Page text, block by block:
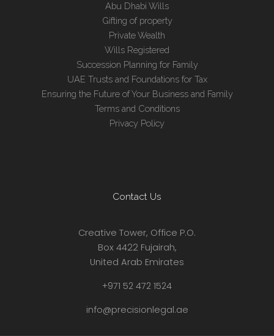
Abu Dhabi Wills
Gifting of property
Private Wealth
Wills Registered
Succession Planning for Family
UAE Trusts and Foundations for Tax
Ensuring the Future of Your Business and Family
Terms and Conditions
Privacy Policy
Contact Us
Creative Tower, Office P.O.
Box 4422 Fujairah,
United Arab Emirates
+971 52 472 1524
info@precisionlegal.ae